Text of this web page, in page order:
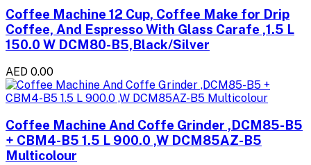
Coffee Machine 12 Cup, Coffee Make for Drip
Coffee, And Espresso With Glass Carafe ,1.5 L
150.0 W DCM80-B5,Black/Silver
AED 0.00
Coffee Machine And Coffe Grinder ,DCM85-B5
+ CBM4-B5 1.5 L 900.0 ,W DCM85AZ-B5
Multicolour